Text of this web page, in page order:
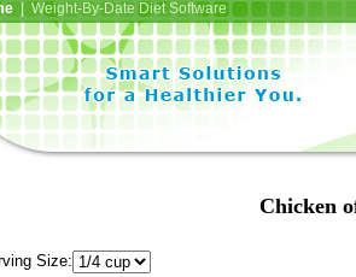
| Weight-By-Date Diet Software
Chicken
Size: